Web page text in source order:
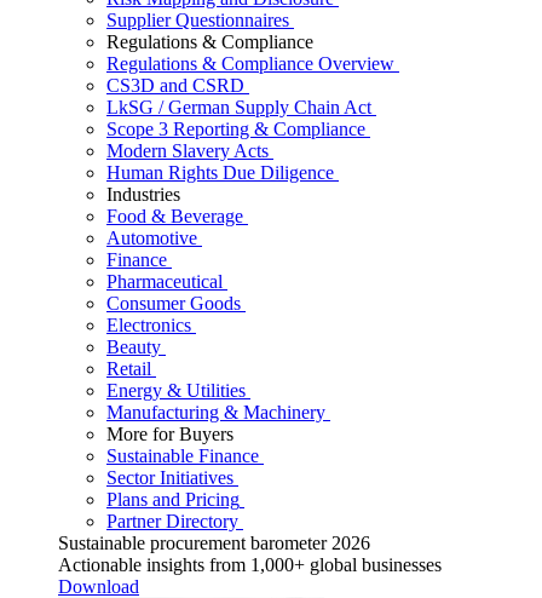
Supplier Questionnaires
Regulations & Compliance
Regulations & Compliance Overview
CS3D and CSRD
LkSG / German Supply Chain Act
Scope 3 Reporting & Compliance
Modern Slavery Acts
Human Rights Due Diligence
Industries
Food & Beverage
Automotive
Finance
Pharmaceutical
Consumer Goods
Electronics
Beauty
Retail
Energy & Utilities
Manufacturing & Machinery
More for Buyers
Sustainable Finance
Sector Initiatives
Plans and Pricing
Partner Directory
Sustainable procurement barometer 2026
Actionable insights from 1,000+ global businesses
Download